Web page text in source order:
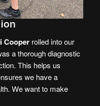
Cooperrolled into our
a thorough diagnostic
This helps us
we have a
We want to make